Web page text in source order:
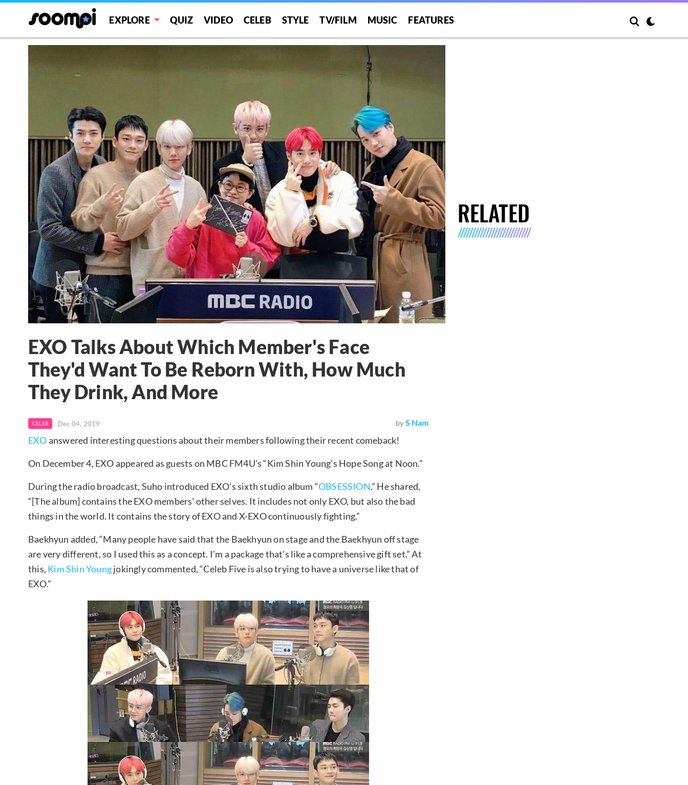
EXPLORE QUIZ VIDEO CELEB STYLE TV/FILM MUSIC FEATURES
EXO Talks About Which Member's Face
They'd Want To Be Reborn With, How Much
They Drink, And More
CELEB Dec 04, 2019 by S Nam
EXOanswered interesting questions about their members following their recent comeback!
On December 4, EXO appeared as guests on MBC FM4U’s “Kim Shin Young’s Hope Song at Noon.”
During the radio broadcast, Suho introduced EXO’s sixth studio album “OBSESSION.” He shared,
“[The album] contains the EXO members’ other selves. It includes not only EXO, but also the bad
things in the world. It contains the story of EXO and X-EXO continuously fighting.”
Baekhyun added, “Many people have said that the Baekhyun on stage and the Baekhyun off stage
are very different, so I used this as a concept. I’m a package that’s like a comprehensive gift set.” At
this, Kim Shin Youngjokingly commented, “Celeb Five is also trying to have a universe like that of
EXO.”
RELATED